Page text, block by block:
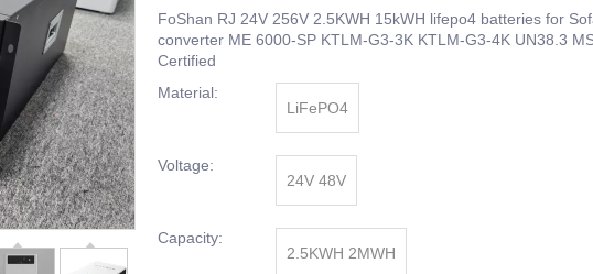
FoShan RJ 24V 256V 2.5KWH 15kWH lifepo4 batteries for
converter ME 6000-SP KTLM-G3-3K KTLM-G3-4K UN38.3
Certified
Material:
LiFePO4
Voltage:
24V 48V
Capacity:
2.5KWH 2MWH